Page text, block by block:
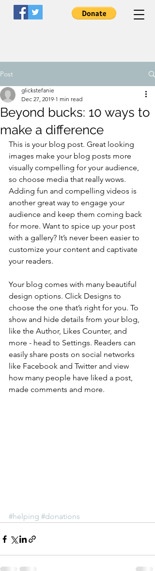
LiveWellClinicians
A Peer-Led Nonprofit Organization
Post
Beyond bucks: 10 ways to
make a difference
glickstefanie
Dec 27, 2019 1 min read
This is your blog post. Great looking
images make your blog posts more
visually compelling for your audience,
so choose media that really wows.
Adding fun and compelling videos is
another great way to engage your
audience and keep them coming back
for more. Want to spice up your post
with a gallery? It’s never been easier to
customize your content and captivate
your readers.
Your blog comes with many beautiful
design options. Click Designs to
choose the one that’s right for you. To
show and hide details from your blog,
like the Author, Likes Counter, and
more - head to Settings. Readers can
easily share posts on social networks
like Facebook and Twitter and view
how many people have liked a post,
made comments and more.
#helping #donations